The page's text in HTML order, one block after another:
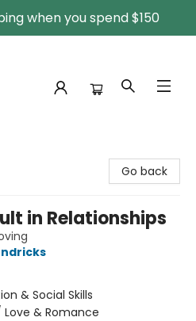
when you spend $150
Go back
in Relationships
& Social Skills
Love & Romance